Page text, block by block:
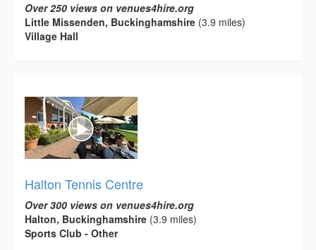
Over 250 views on venues4hire.org
Little Missenden, Buckinghamshire (3.9 miles)
Village Hall
Halton Tennis Centre
Over 300 views on venues4hire.org
Halton, Buckinghamshire (3.9 miles)
Sports Club - Other